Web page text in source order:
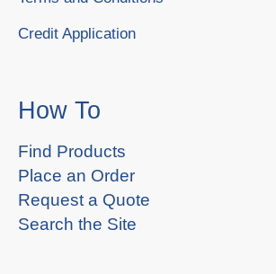
Credit Application
How To
Find Products
Place an Order
Request a Quote
Search the Site